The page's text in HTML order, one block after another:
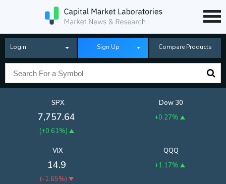
Login Sign Up Compare Products
SPX
7,757.64
(+0.61%)
Dow 30
+0.27%
QQQ
+1.17%
VIX
14.9
(-1.65%)